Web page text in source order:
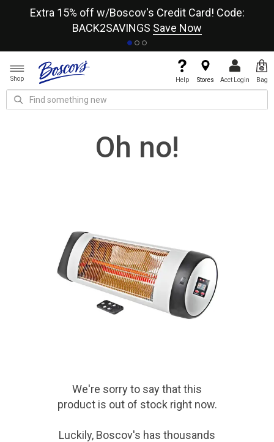
Extra 15% off w/Boscov's Credit Card! Code:
BACK2SAVINGS Save Now
Shop Help Stores Acct Login Bag
Oh no!
We're sorry to say thatthis
productis out of stock right now.
Luckily, Boscov's has thousands